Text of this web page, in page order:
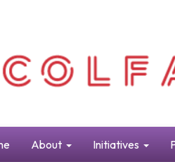
About Initiatives